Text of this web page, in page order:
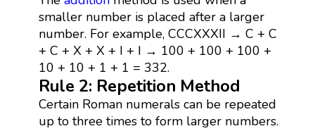
smaller number is placed after a larger
number. For example, CCCXXXII → C + C
+ C + X + X + I + I → 100 + 100 + 100 +
10 + 10 + 1 + 1 = 332.
Rule 2: Repetition Method
Certain Roman numerals can be repeated
up to three times to form larger numbers.